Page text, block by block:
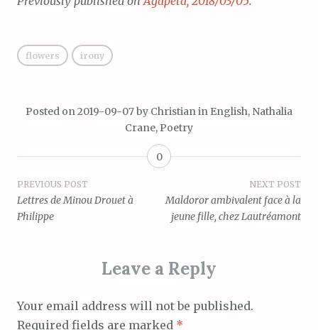
flowers irony
Posted on 2019-09-07by Christian in English, Nathalia
Crane, Poetry
0
Post
navigation
PREVIOUS POST
Lettres de Minou Drouet à
Philippe
NEXT POST
Maldoror ambivalent face à la
jeune fille, chez Lautréamont
Leave a Reply
Your email address will not be published.
Required fields are marked *